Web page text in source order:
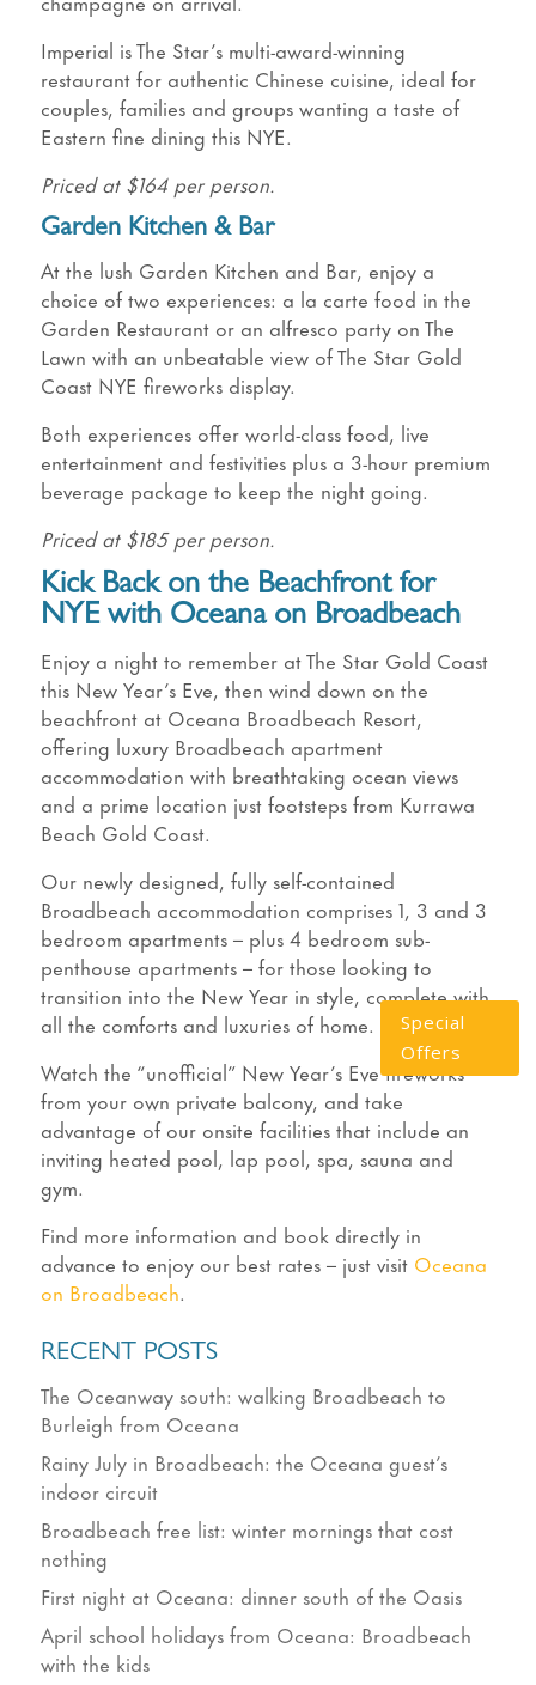
Special
Offers
Imperial is The Star’s multi-award-winning
restaurant for authentic Chinese cuisine, ideal for
couples, families and groups wanting a taste of
Eastern fine dining this NYE.
Priced at $164 per person.
Garden Kitchen & Bar
At the lush Garden Kitchen and Bar, enjoy a
choice of two experiences: a la carte food in the
Garden Restaurant or an alfresco party on The
Lawn with an unbeatable view of The Star Gold
Coast NYE fireworks display.
Both experiences offer world-class food, live
entertainment and festivities plus a 3-hour premium
beverage package to keep the night going.
Priced at $185 per person.
Kick Back on the Beachfront for
NYE with Oceana on Broadbeach
Enjoy a night to remember at The Star Gold Coast
this New Year’s Eve, then wind down on the
beachfront at Oceana Broadbeach Resort,
offering luxury Broadbeach apartment
accommodation with breathtaking ocean views
and a prime location just footsteps from Kurrawa
Beach Gold Coast.
Our newly designed, fully self-contained
Broadbeach accommodation comprises 1, 3 and 3
bedroom apartments – plus 4 bedroom sub-
penthouse apartments – for those looking to
transition into the New Year in style, complete with
all the comforts and luxuries of home.
Watch the “unofficial” New Year’s Eve fireworks
from your own private balcony, and take
advantage of our onsite facilities that include an
inviting heated pool, lap pool, spa, sauna and
gym.
Find more information and book directly in
advance to enjoy our best rates – just visitOceana
on Broadbeach.
RECENT POSTS
The Oceanway south: walking Broadbeach to
Burleigh from Oceana
Rainy July in Broadbeach: the Oceana guest’s
indoor circuit
Broadbeach free list: winter mornings that cost
nothing
First night at Oceana: dinner south of the Oasis
April school holidays from Oceana: Broadbeach
with the kids